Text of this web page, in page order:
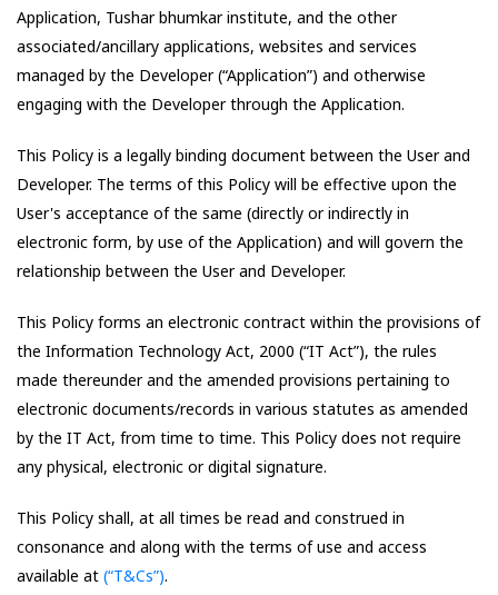
Application, Tushar bhumkar institute, and the other
associated/ancillary applications, websites and services
managed by the Developer (“Application”) and otherwise
engaging with the Developer through the Application.
This Policy is a legally binding document between the User and
Developer. The terms of this Policy will be effective upon the
User's acceptance of the same (directly or indirectly in
electronic form, by use of the Application) and will govern the
relationship between the User and Developer.
This Policy forms an electronic contract within the provisions of
the Information Technology Act, 2000 (“IT Act”), the rules
made thereunder and the amended provisions pertaining to
electronic documents/records in various statutes as amended
by the IT Act, from time to time. This Policy does not require
any physical, electronic or digital signature.
This Policy shall, at all times be read and construed in
consonance and along with the terms of use and access
available at (“T&Cs”).